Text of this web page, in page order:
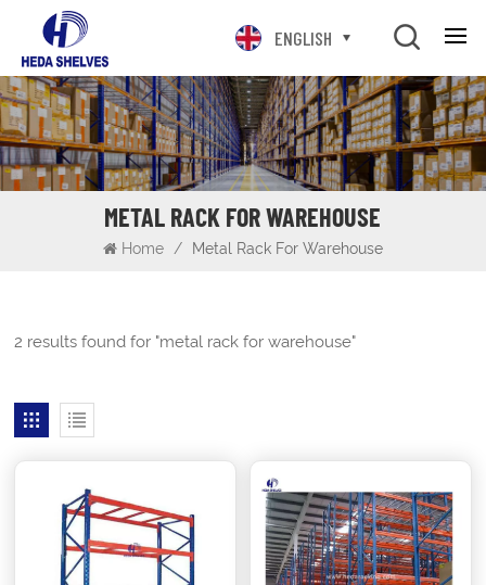
ENGLISH
METAL RACK FOR WAREHOUSE
Home / Metal Rack For Warehouse
2 results found for "metal rack for warehouse"